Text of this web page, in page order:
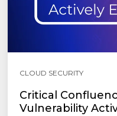
CLOUD SECURITY
Critical
Vulnerability